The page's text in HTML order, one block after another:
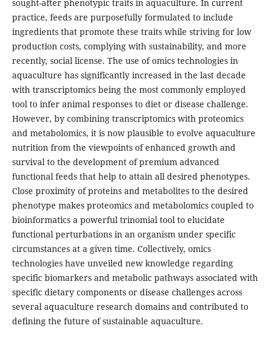
sought-after phenotypic traits in aquaculture. In current
practice, feeds are purposefully formulated to include
ingredients that promote these traits while striving for low
production costs, complying with sustainability, and more
recently, social license. The use of omics technologies in
aquaculture has significantly increased in the last decade
with transcriptomics being the most commonly employed
tool to infer animal responses to diet or disease challenge.
However, by combining transcriptomics with proteomics
and metabolomics, it is now plausible to evolve aquaculture
nutrition from the viewpoints of enhanced growth and
survival to the development of premium advanced
functional feeds that help to attain all desired phenotypes.
Close proximity of proteins and metabolites to the desired
phenotype makes proteomics and metabolomics coupled to
bioinformatics a powerful trinomial tool to elucidate
functional perturbations in an organism under specific
circumstances at a given time. Collectively, omics
technologies have unveiled new knowledge regarding
specific biomarkers and metabolic pathways associated with
specific dietary components or disease challenges across
several aquaculture research domains and contributed to
defining the future of sustainable aquaculture.